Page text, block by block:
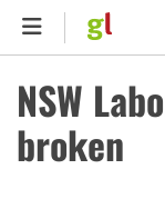
Skip
content
NSW
broken